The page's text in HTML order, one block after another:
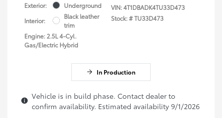
Exterior:
Underground
Interior:
Black leather
trim
Engine: 2.5L 4-Cyl.
Gas/Electric Hybrid
VIN:4T1DBADK4TU33D473
Stock: #TU33D473
In Production
Vehicle is in build phase. Contact dealer to
confirm availability. Estimated availability 9/1/2026